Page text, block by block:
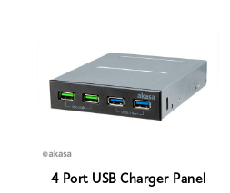
4 Port USB Charger Panel